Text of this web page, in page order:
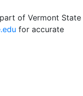
of Vermont State
for accurate